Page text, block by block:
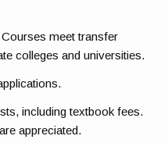
meet transfer
colleges and universities.
including textbook fees.
appreciated.